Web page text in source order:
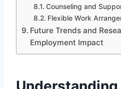
Counseling and
Flexible Work
Future Trends and
Employment Impact